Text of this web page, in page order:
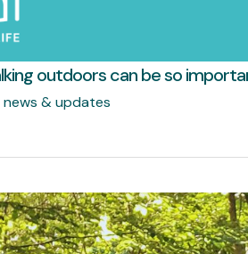
outdoors can be so
news & updates